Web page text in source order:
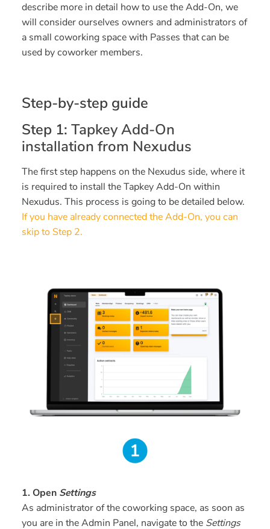
describe more in detail how to use the Add-On, we
will consider ourselves owners and administrators of
a small coworking space with Passes that can be
used by coworker members.
Step-by-step guide
Step 1: Tapkey Add-On
installation from Nexudus
The first step happens on the Nexudus side, where it
is required to install the Tapkey Add-On within
Nexudus. This process is going to be detailed below.
If you have already connected the Add-On, you can
skip to Step 2.
1. Open Settings
As administrator of the coworking space, as soon as
you are in the Admin Panel, navigate to the Settings